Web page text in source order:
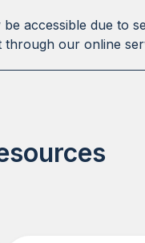
accessible due to
our online